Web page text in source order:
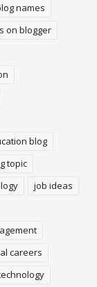
names
on blogger
blog
topic
job ideas
careers